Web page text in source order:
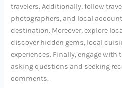
travelers. Additionally, follow
photographers, and local
destination. Moreover, explore
discover hidden gems, local
experiences. Finally, engage
asking questions and seeking
comments.